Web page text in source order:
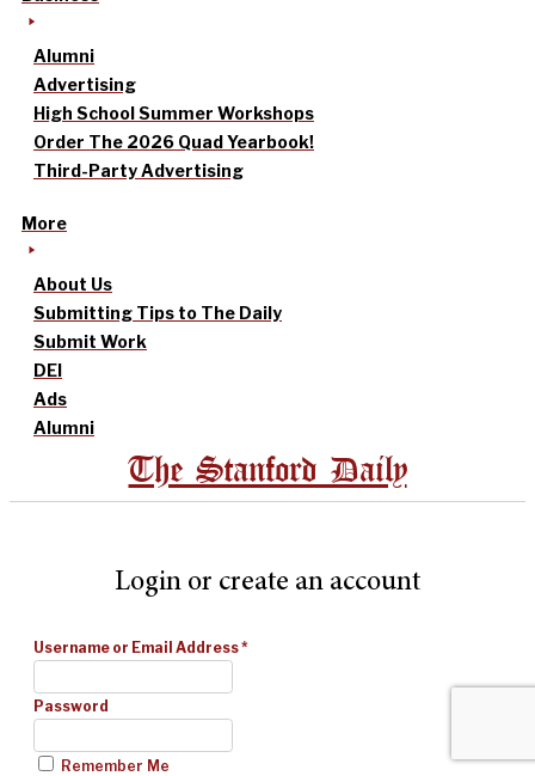
Alumni
Advertising
High School Summer Workshops
Order The 2026 Quad Yearbook!
Third-Party Advertising
More
About Us
Submitting Tips to The Daily
Submit Work
DEI
Ads
Alumni
The Stanford Daily
Login or create an account
Username or Email Address*
Password
Remember Me